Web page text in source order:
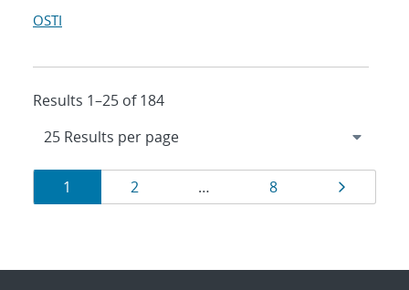
OSTI
Results 1–25 of 184
Results
navigation
Page
1 Page
2 … Page
8 Page